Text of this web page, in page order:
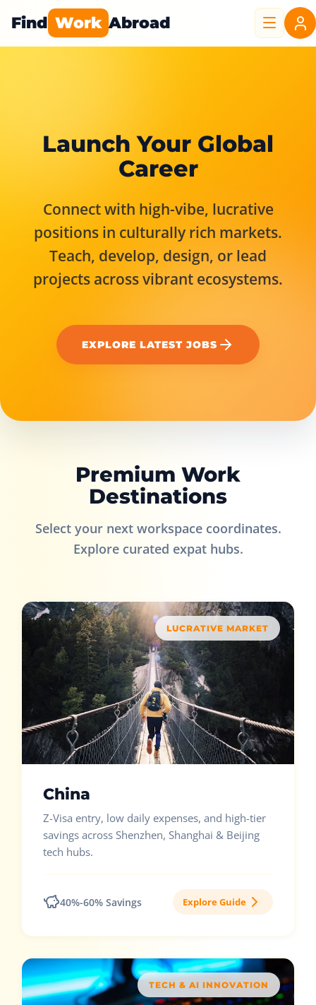
Find Work Abroad
Launch Your Global
Career
Connect with high-vibe, lucrative
positions in culturally rich markets.
Teach, develop, design, or lead
projects across vibrant ecosystems.
EXPLORE LATEST JOBS
Premium Work
Destinations
Select your next workspace coordinates.
Explore curated expat hubs.
LUCRATIVE MARKET
China
Z-Visa entry, low daily expenses, and high-tier
savings across Shenzhen, Shanghai & Beijing
tech hubs.
40%-60% Savings Explore Guide
TECH & AI INNOVATION